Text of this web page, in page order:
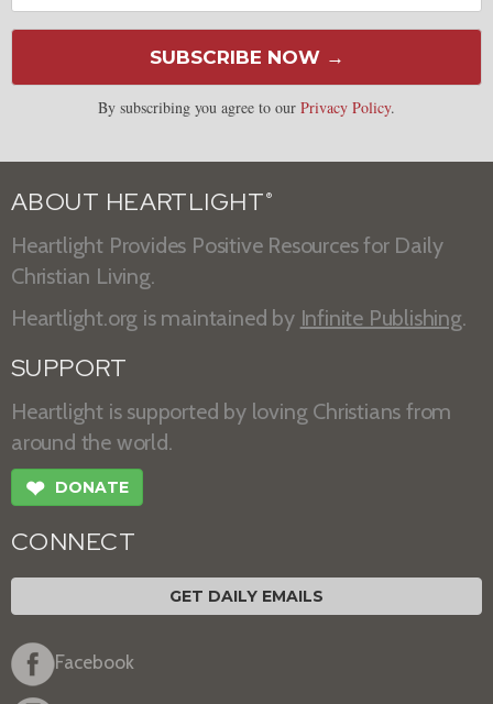
SUBSCRIBE NOW →
By subscribing you agree to our Privacy Policy.
ABOUT HEARTLIGHT ®
Heartlight Provides Positive Resources for Daily
Christian Living.
Heartlight.org is maintained by Infinite Publishing.
SUPPORT
Heartlight is supported by loving Christians from
around the world.
❤ DONATE
CONNECT
GET DAILY EMAILS
Facebook